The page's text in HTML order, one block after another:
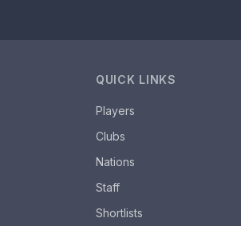
QUICK LINKS
Players
Clubs
Nations
Staff
Shortlists